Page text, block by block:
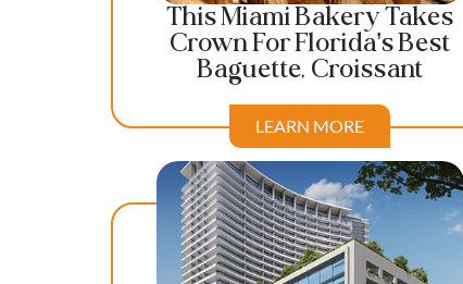
This Miami Bakery Takes
Crown For Florida’s Best
Baguette, Croissant
LEARN MORE